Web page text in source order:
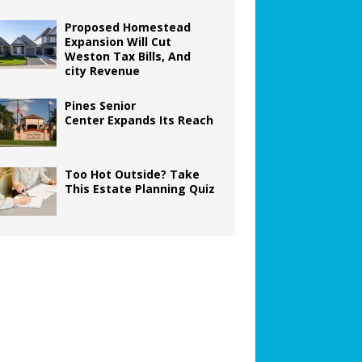
Proposed Homestead
Expansion Will Cut
Weston Tax Bills, And
city Revenue
Pines Senior
Center Expands Its Reach
Too Hot Outside? Take
This Estate Planning Quiz